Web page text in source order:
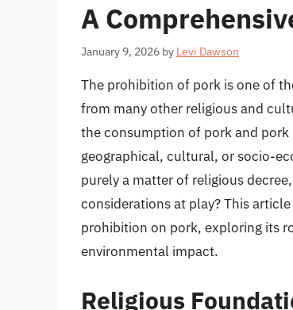
A
January 9, 2026 by Levi Dawson
The prohibition of pork is one of
from many other religious and
the consumption of pork and
geographical, cultural, or socio-
purely a matter of religious
considerations at play? This
prohibition on pork, exploring its
environmental impact.
Religious